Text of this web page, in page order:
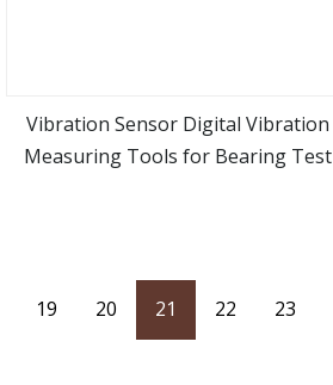
view more
Vibration Sensor Digital Vibration
Measuring Tools for Bearing Test
19 20 21 22 23